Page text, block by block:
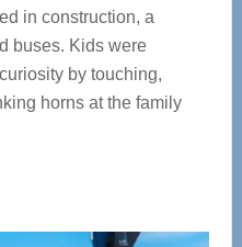
in construction, a
buses. Kids were
by touching,
horns at the family